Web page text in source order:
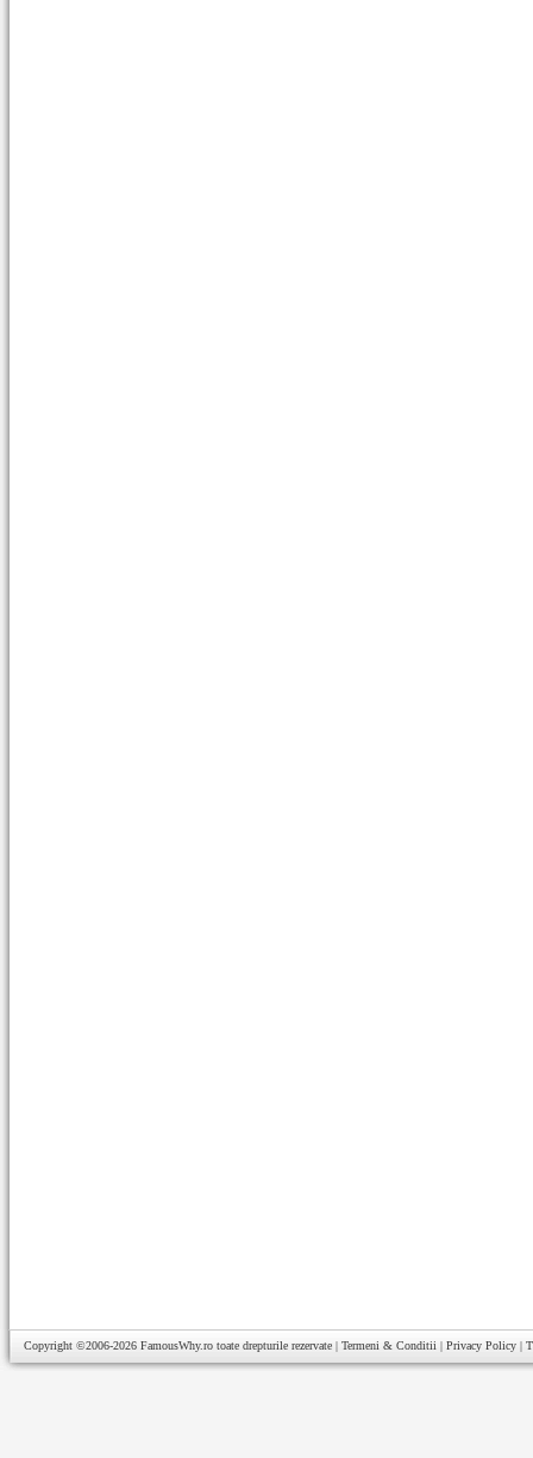
Copyright ©2006-2026 FamousWhy.ro toate drepturile rezervate | Termeni & Conditii | Privacy Policy |